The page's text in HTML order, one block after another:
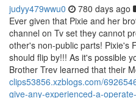
judyy479wwu0 780 days ago
Ever given that Pixie and her
channel on Tv set they cannot
other's non-public parts! Pixie's
should flip by!!! As it's possible
Brother Trev learned that their
clips53856.xzblogs.com/
give-any-experienced-a-